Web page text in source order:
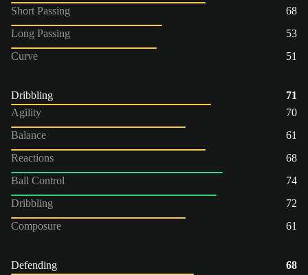
Short Passing
68
Long Passing
53
Curve
51
Dribbling
71
Agility
70
Balance
61
Reactions
68
Ball Control
74
Dribbling
72
Composure
61
Defending
68